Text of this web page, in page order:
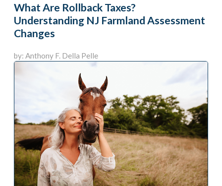
What Are Rollback Taxes?
Understanding NJ Farmland Assessment
Changes
by: Anthony F. Della Pelle